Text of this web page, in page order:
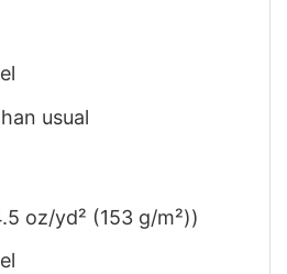
usual
oz/yd² (153 g/m²))